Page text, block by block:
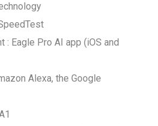
: Eagle Pro AI app (iOS and
Alexa, the Google